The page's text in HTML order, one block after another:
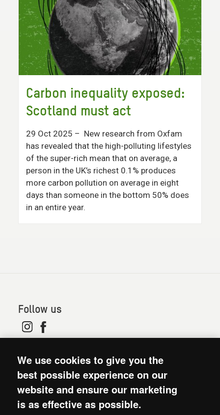
Carbon inequality exposed:
Scotland must act
29 Oct 2025 – New research from Oxfam
has revealed that the high-polluting lifestyles
of the super-rich mean that on average, a
person in the UK’s richest 0.1% produces
more carbon pollution on average in eight
days than someone in the bottom 50% does
in an entire year.
Follow us
Wales (no 202918) and Scotland (SC039042). Oxfam
GB is a member of the international confederation
Oxfam.
Terms and conditions
We use cookies to give you the
best possible experience on our
website and ensure our marketing
is as effective as possible.